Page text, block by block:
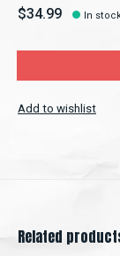
$34.99 In
Add to wishlist
Related